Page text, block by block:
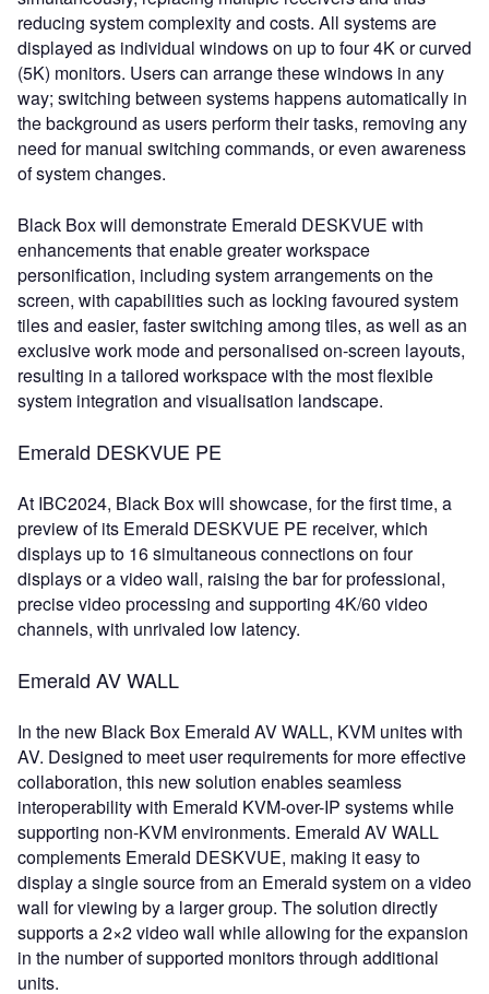
reducing system complexity and costs. All systems are
displayed as individual windows on up to four 4K or curved
(5K) monitors. Users can arrange these windows in any
way; switching between systems happens automatically in
the background as users perform their tasks, removing any
need for manual switching commands, or even awareness
of system changes.
Black Box will demonstrate Emerald DESKVUE with
enhancements that enable greater workspace
personification, including system arrangements on the
screen, with capabilities such as locking favoured system
tiles and easier, faster switching among tiles, as well as an
exclusive work mode and personalised on-screen layouts,
resulting in a tailored workspace with the most flexible
system integration and visualisation landscape.
Emerald DESKVUE PE
At IBC2024, Black Box will showcase, for the first time, a
preview of its Emerald DESKVUE PE receiver, which
displays up to 16 simultaneous connections on four
displays or a video wall, raising the bar for professional,
precise video processing and supporting 4K/60 video
channels, with unrivaled low latency.
Emerald AV WALL
In the new Black Box Emerald AV WALL, KVM unites with
AV. Designed to meet user requirements for more effective
collaboration, this new solution enables seamless
interoperability with Emerald KVM-over-IP systems while
supporting non-KVM environments. Emerald AV WALL
complements Emerald DESKVUE, making it easy to
display a single source from an Emerald system on a video
wall for viewing by a larger group. The solution directly
supports a 2×2 video wall while allowing for the expansion
in the number of supported monitors through additional
units.